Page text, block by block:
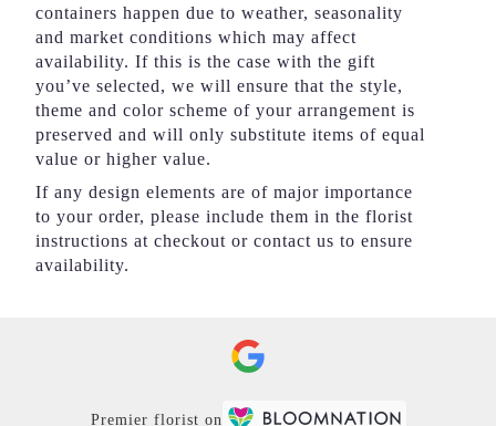
containers happen due to weather, seasonality
and market conditions which may affect
availability. If this is the case with the gift
you’ve selected, we will ensure that the style,
theme and color scheme of your arrangement is
preserved and will only substitute items of equal
value or higher value.
If any design elements are of major importance
to your order, please include them in the florist
instructions at checkout or contact us to ensure
availability.
Premier florist on